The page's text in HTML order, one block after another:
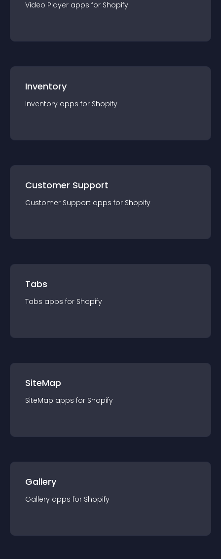
Video Player apps for Shopify
Inventory
Inventory apps for Shopify
Customer Support
Customer Support apps for Shopify
Tabs
Tabs apps for Shopify
SiteMap
SiteMap apps for Shopify
Gallery
Gallery apps for Shopify